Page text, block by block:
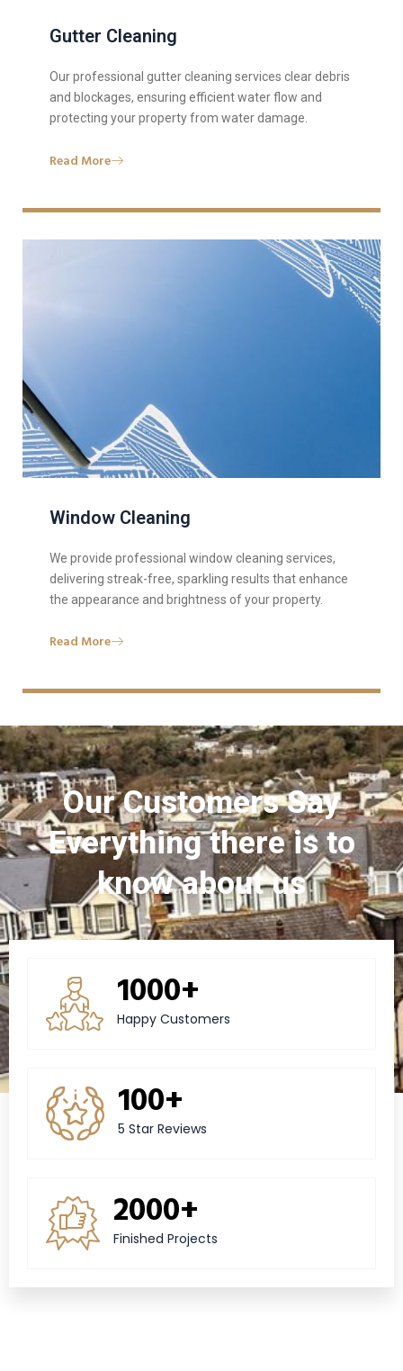
Gutter Cleaning
Our professional gutter cleaning services clear debris
and blockages, ensuring efficient water flow and
protecting your property from water damage.
Read More
Window Cleaning
We provide professional window cleaning services,
delivering streak-free, sparkling results that enhance
the appearance and brightness of your property.
Read More
Our Customers Say
Everything there is to
know about us
1000+
Happy Customers
100+
5 Star Reviews
2000+
Finished Projects